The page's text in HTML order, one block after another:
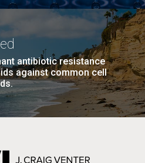
antibiotic resistance
against common cell